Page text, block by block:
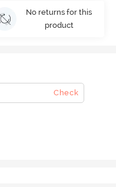
No returns for this
product
Check